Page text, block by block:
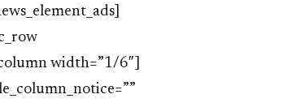
width=”1/6″]